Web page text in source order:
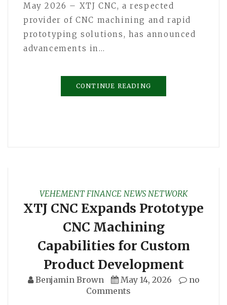
May 2026 – XTJ CNC, a respected
provider of CNC machining and rapid
prototyping solutions, has announced
advancements in…
CONTINUE READING
VEHEMENT FINANCE NEWS NETWORK
XTJ CNC Expands Prototype
CNC Machining
Capabilities for Custom
Product Development
Benjamin Brown May 14, 2026
no
Comments